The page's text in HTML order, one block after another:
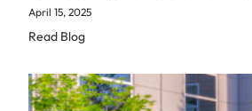
April 15, 2025
Read Blog